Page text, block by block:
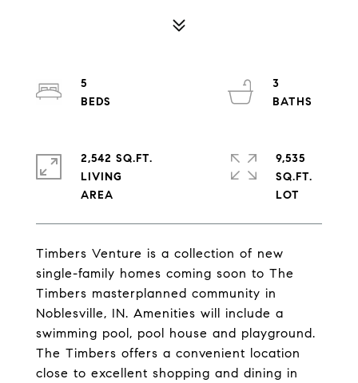
Timbers Venture is a collection of new
single-family homes coming soon to The
Timbers masterplanned community in
Noblesville, IN. Amenities will include a
swimming pool, pool house and playground.
The Timbers offers a convenient location
close to excellent shopping and dining in
5
3
2,542 SQ.FT.
LIVING
9,535
SQ.FT.